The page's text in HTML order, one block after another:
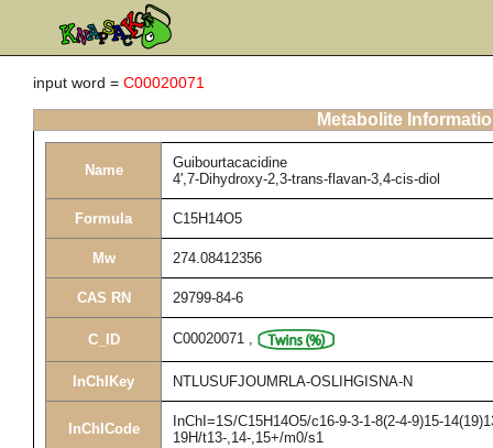
input word = C00020071
Metabolite
Name
Guibourtacacidine
4',7-Dihydroxy-2,3-trans-flavan-3,4-cis-diol
Formula C15H14O5
Mw 274.08412356
CAS RN 29799-84-6
C_ID C00020071 ,
InChIKey NTLUSUFJOUMRLA-OSLIHGISNA-N
InChICode
InChI=1S/C15H14O5/c16-9-3-1-8(2-4-9)15-
19H/t13-,14-,15+/m0/s1